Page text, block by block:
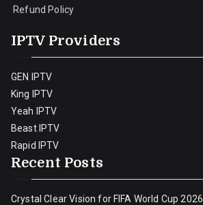
Refund Policy
IPTV Providers
GEN IPTV
King IPTV
Yeah IPTV
Beast IPTV
Rapid IPTV
Recent Posts
Crystal Clear Vision for FIFA World Cup 2026